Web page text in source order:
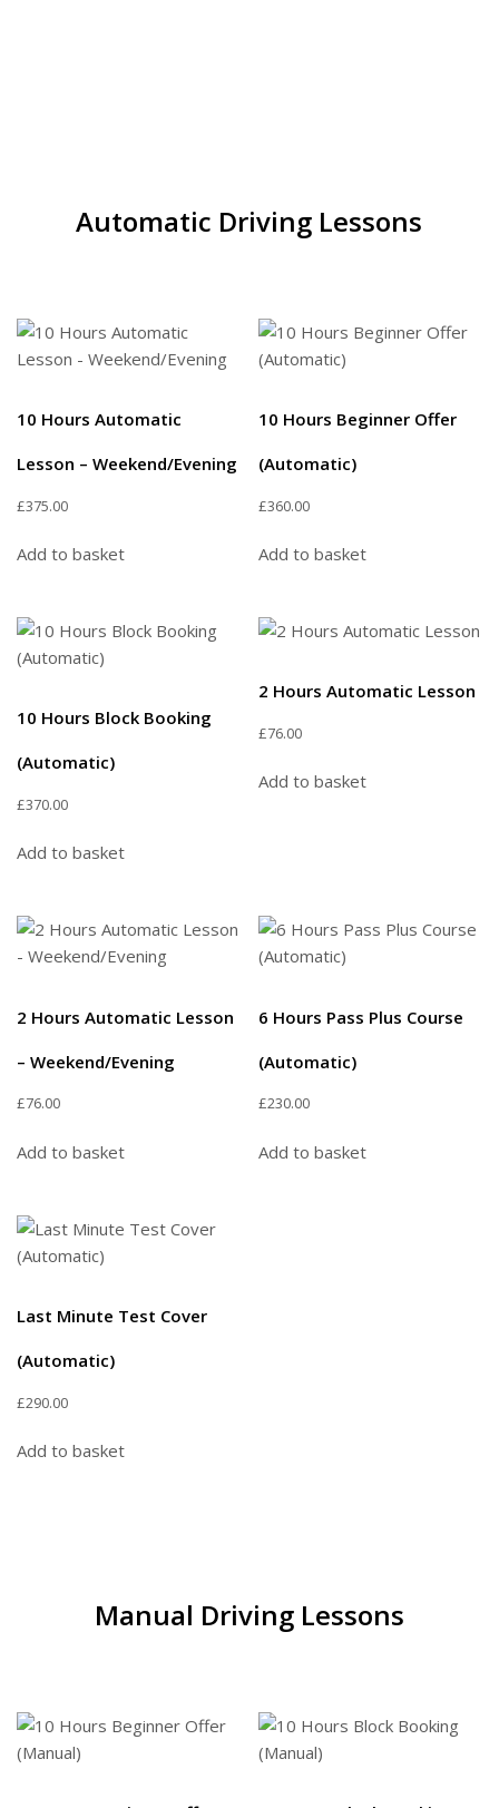
Automatic Driving Lessons
10 Hours Automatic
Lesson – Weekend/Evening
£375.00
Add to basket
10 Hours Beginner Offer
(Automatic)
£360.00
Add to basket
10 Hours Block Booking
(Automatic)
£370.00
Add to basket
2 Hours Automatic Lesson
£76.00
Add to basket
2 Hours Automatic Lesson
– Weekend/Evening
£76.00
Add to basket
6 Hours Pass Plus Course
(Automatic)
£230.00
Add to basket
Last Minute Test Cover
(Automatic)
£290.00
Add to basket
Manual Driving Lessons